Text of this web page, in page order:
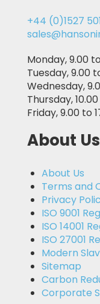
+44 (0)1527
Monday, 9.00
Tuesday, 9.00
Wednesday,
Thursday,
Friday, 9.00 to
About Us
About Us
Terms and
Privacy
ISO 9001
ISO 14001
ISO 27001
Modern
Sitemap
Carbon
Corporate